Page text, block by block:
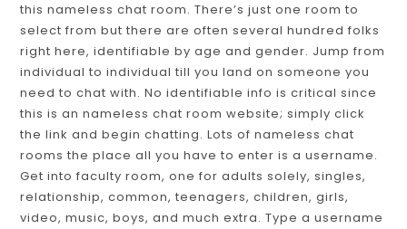
this nameless chat room. There’s just one room to
select from but there are often several hundred folks
right here, identifiable by age and gender. Jump from
individual to individual till you land on someone you
need to chat with. No identifiable info is critical since
this is an nameless chat room website; simply click
the link and begin chatting. Lots of nameless chat
rooms the place all you have to enter is a username.
Get into faculty room, one for adults solely, singles,
relationship, common, teenagers, children, girls,
video, music, boys, and much extra. Type a username